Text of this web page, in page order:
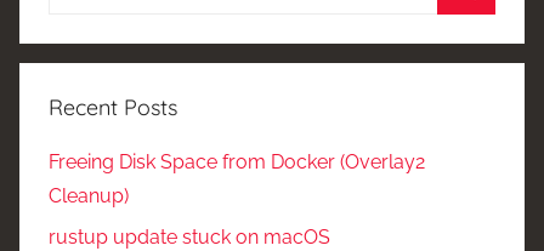
Recent Posts
Freeing Disk Space from Docker (Overlay2
Cleanup)
rustup update stuck on macOS